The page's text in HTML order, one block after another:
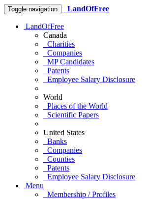
Toggle navigation LandOfFree
LandOfFree
Canada
Charities
Companies
MP Candidates
Patents
Employee Salary Disclosure
World
Places of the World
Scientific Papers
United States
Banks
Companies
Counties
Patents
Employee Salary Disclosure
Menu
Membership / Profiles